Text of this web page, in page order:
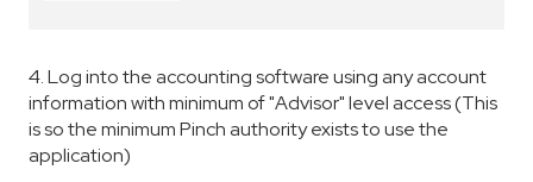
4. Log into the accounting software using any account
information with minimum of "Advisor" level access (This
is so the minimum Pinch authority exists to use the
application)